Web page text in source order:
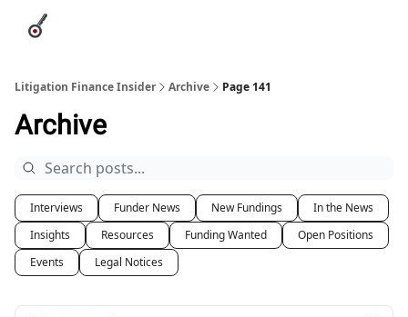
Litigation Finance Insider Archive Page 141
Archive
Interviews Funder News New Fundings
In the News
Insights
Resources Funding Wanted
Open Positions
Events
Legal Notices